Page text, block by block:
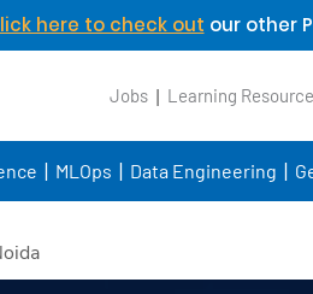
here to check out our other
Jobs Learning
MLOps Data Engineering